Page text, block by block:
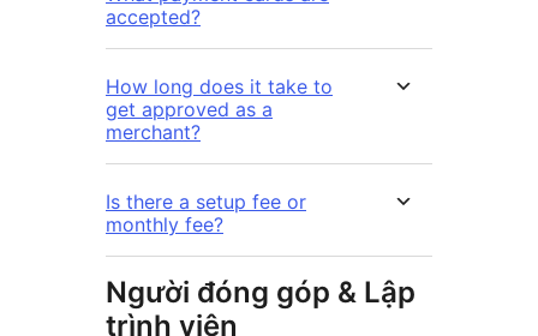
accepted?
How long does it take to
get approved as a
merchant?
Is there a setup fee or
monthly fee?
Người đóng góp & Lập
trình viên